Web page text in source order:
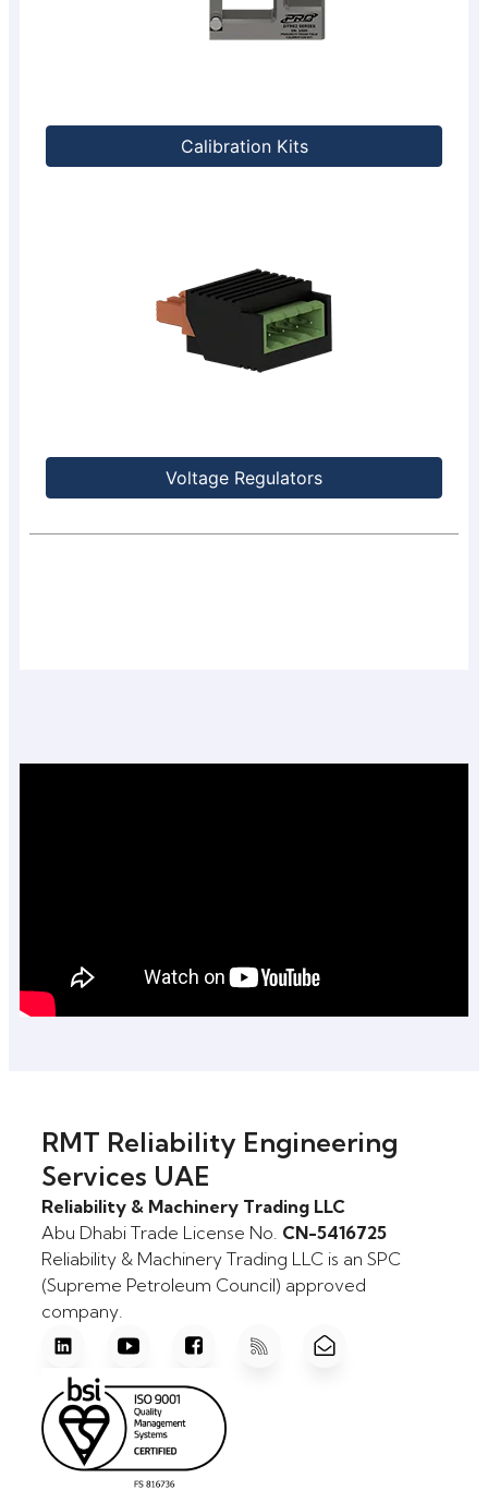
RMT Reliability Engineering
Services UAE
Reliability & Machinery Trading LLC
Abu Dhabi Trade License No. CN-5416725
Reliability & Machinery Trading LLC is an SPC
(Supreme Petroleum Council) approved
company.